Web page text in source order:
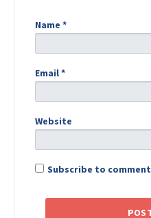
Name *
Email*
Website
Subscribe to comment